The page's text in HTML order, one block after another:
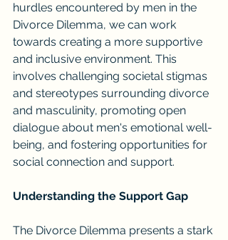
hurdles encountered by men in the
Divorce Dilemma, we can work
towards creating a more supportive
and inclusive environment. This
involves challenging societal stigmas
and stereotypes surrounding divorce
and masculinity, promoting open
dialogue about men's emotional well-
being, and fostering opportunities for
social connection and support.
Understanding the Support Gap
The Divorce Dilemma presents a stark